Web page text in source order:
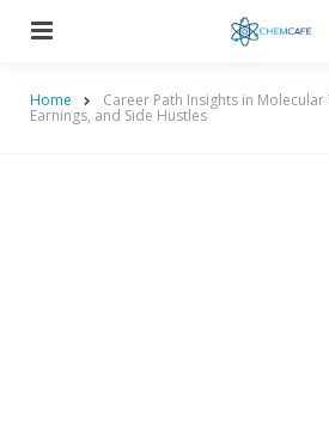
Home Career Path Insights in
Earnings, and Side Hustles